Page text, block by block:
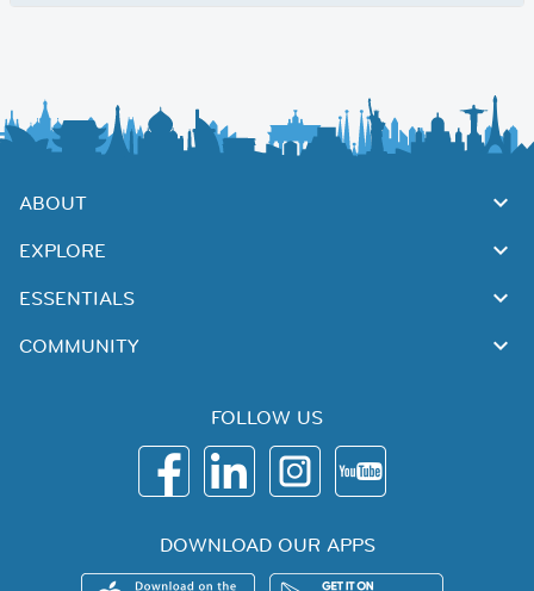
ABOUT
EXPLORE
ESSENTIALS
COMMUNITY
FOLLOW US
DOWNLOAD OUR APPS